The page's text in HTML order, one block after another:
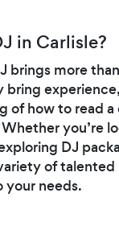
in Carlisle?
brings more
bring
of how to read
you’re
DJ
of talented
your needs.